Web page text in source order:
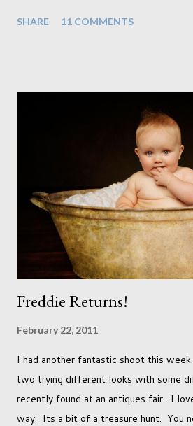
instead. When your child is born you
with the opposite sex. Most of us have
and can adjust to whatever comes our
But few of us have expected to have
sex. Its not that we've hoped it won't
never occurred to us that it might. This
that we as a society are being
so many others that have come
SHARE 11 COMMENTS
Freddie Returns!
February 22, 2011
I had another fantastic shoot this
two trying different looks with some
recently found at an antiques fair. I
way. Its a bit of a treasure hunt. You